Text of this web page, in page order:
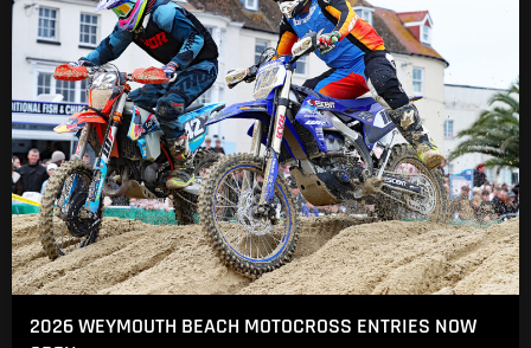
2026 WEYMOUTH BEACH MOTOCROSS ENTRIES NOW